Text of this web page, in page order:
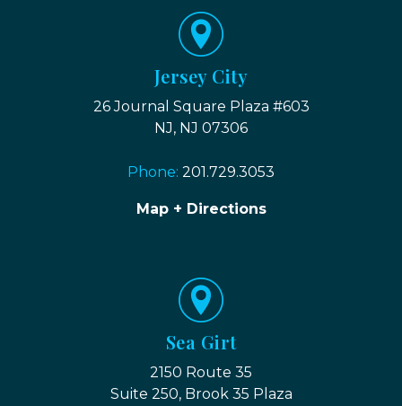
Jersey City
26 Journal Square Plaza #603
NJ, NJ 07306
Phone: 201.729.3053
Map + Directions
Sea Girt
2150 Route 35
Suite 250, Brook 35 Plaza